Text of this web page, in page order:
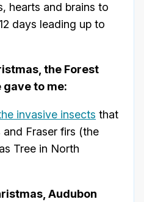
hearts and brains to
days leading up to
the Forest
to me:
invasive insects that
Fraser firs (the
Tree in North
Audubon